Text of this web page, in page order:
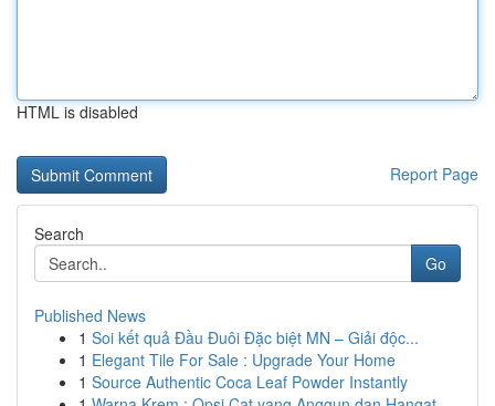
HTML is disabled
Report Page
Search
Go
Published News
1 Soi kết quả Đầu Đuôi Đặc biệt MN – Giải độc...
1 Elegant Tile For Sale : Upgrade Your Home
1 Source Authentic Coca Leaf Powder Instantly